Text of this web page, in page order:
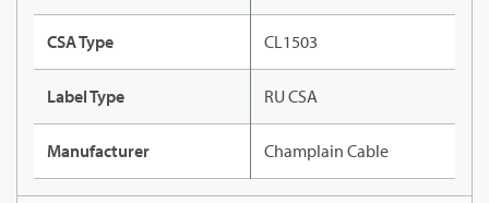
CSA Type CL1503
Label Type RU CSA
Manufacturer Champlain Cable